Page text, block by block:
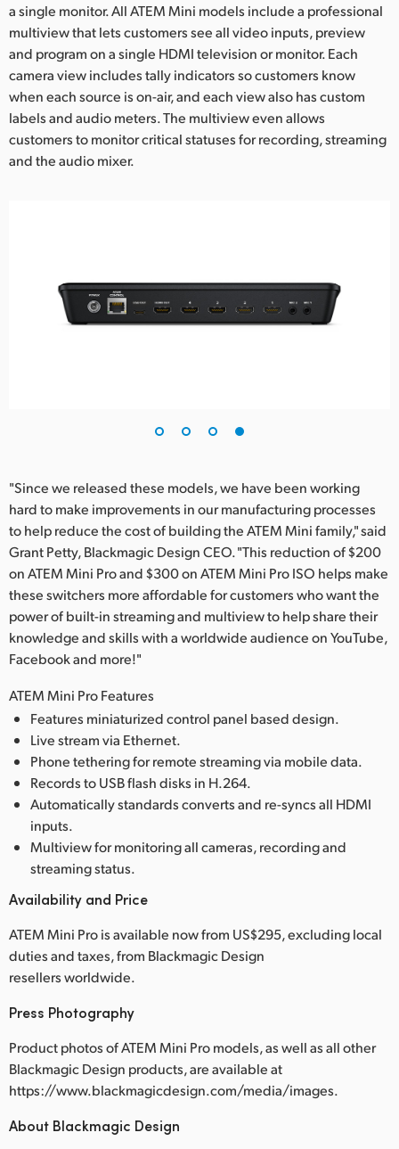
a single monitor. All ATEM Mini models include a professional
multiview that lets customers see all video inputs, preview
and program on a single HDMI television or monitor. Each
camera view includes tally indicators so customers know
when each source is on-air, and each view also has custom
labels and audio meters. The multiview even allows
customers to monitor critical statuses for recording, streaming
and the audio mixer.
"Since we released these models, we have been working
hard to make improvements in our manufacturing processes
to help reduce the cost of building the ATEM Mini family," said
Grant Petty, Blackmagic Design CEO. "This reduction of $200
on ATEM Mini Pro and $300 on ATEM Mini Pro ISO helps make
these switchers more affordable for customers who want the
power of built-in streaming and multiview to help share their
knowledge and skills with a worldwide audience on YouTube,
Facebook and more!"
ATEM Mini Pro Features
Features miniaturized control panel based design.
Live stream via Ethernet.
Phone tethering for remote streaming via mobile data.
Records to USB flash disks in H.264.
Automatically standards converts and re-syncs all HDMI
inputs.
Multiview for monitoring all cameras, recording and
streaming status.
Availability and Price
ATEM Mini Pro is available now from US$295, excluding local
duties and taxes, from Blackmagic Design
resellers worldwide.
Press Photography
Product photos of ATEM Mini Pro models, as well as all other
Blackmagic Design products, are available at
https://www.blackmagicdesign.com/media/images.
About Blackmagic Design